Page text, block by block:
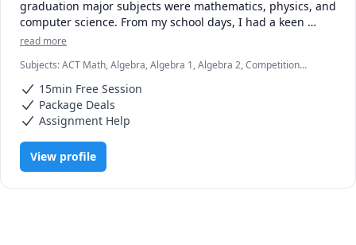
graduation major subjects were mathematics, physics, and
computer science. From my school days, I had a keen
interest in mathematics, so I followed my passion and did
two-year teaching training. Therefore, I am well aware of
children's psychology and have hand-on-experience with
different teaching aids. Moreover, I have been tutoring
since my days of graduation.
read more
Subjects:ACT Math, Algebra, Algebra 1, Algebra 2, Competition
Mathematics, IELTS, Linear Algebra, Math, Math/Science, Vector
Calculus, elementary math
15min Free Session
Package Deals
Assignment Help
View profile